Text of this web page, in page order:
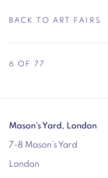
BACK TO ART FAIRS
6 OF 77
Mason's Yard, London
7-8 Mason's Yard
London